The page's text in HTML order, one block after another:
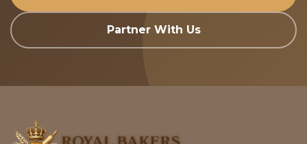
Partner With Us